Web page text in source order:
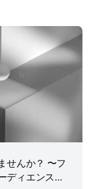
せんか？ 〜フ
ディエンス戦